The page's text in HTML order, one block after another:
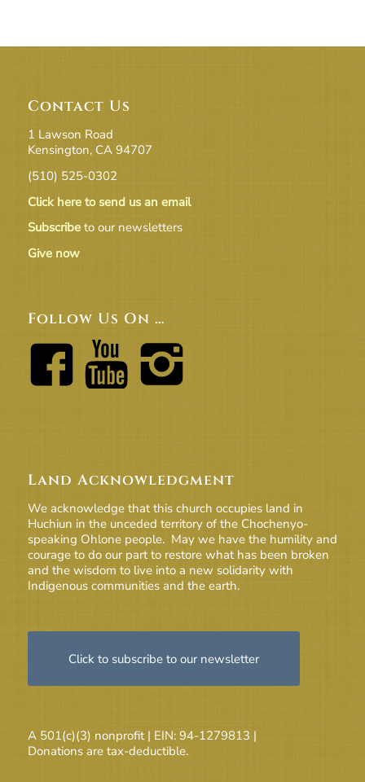
Contact Us
1 Lawson Road
Kensington, CA 94707
(510) 525-0302
Click here to send us an email
Subscribeto our newsletters
Give now
Follow Us On …
Land Acknowledgment
We acknowledge that this church occupies land in
Huchiun in the unceded territory of the Chochenyo-
speaking Ohlone people. May we have the humility and
courage to do our part to restore what has been broken
and the wisdom to live into a new solidarity with
Indigenous communities and the earth.
Click to subscribe to our newsletter
A 501(c)(3) nonprofit | EIN: 94-1279813 |
Donations are tax-deductible.